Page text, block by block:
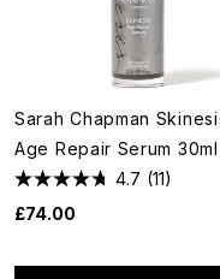
Sarah Chapman
Age Repair Serum 30ml
4.7 (11)
£74.00